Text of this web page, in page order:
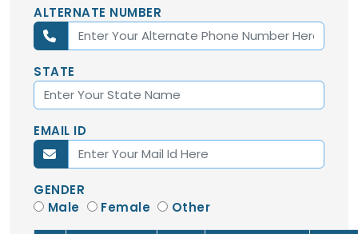
ALTERNATE NUMBER
STATE
EMAIL ID
GENDER
Male
Female Other